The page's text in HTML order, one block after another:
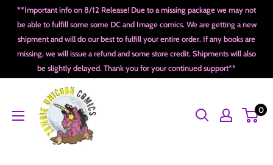
content
**Important info on 8/12 Release! Due to a missing package we may not
be able to fulfill some some DC and Image comics. We are getting a new
shipment and will do our best to fulfill your entire order. If any books are
missing, we will issue a refund and some store credit. Shipments will also
be slightly delayed. Thank you for your continued support**
Zombie
Unicorn
Comics
0